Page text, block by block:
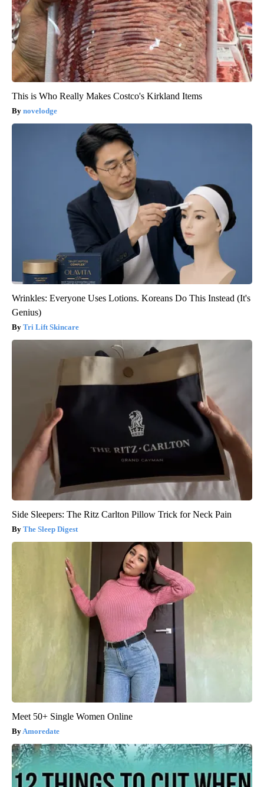
This is Who Really Makes Costco's Kirkland Items
novelodge
Wrinkles: Everyone Uses Lotions. Koreans Do This Instead (It's
Genius)
Tri Lift Skincare
Side Sleepers: The Ritz Carlton Pillow Trick for Neck Pain
The Sleep Digest
Meet 50+ Single Women Online
Amoredate